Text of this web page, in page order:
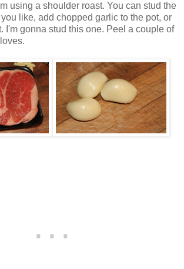
using a shoulder roast. You can stud the
like, add chopped garlic to the pot, or
I'm gonna stud this one. Peel a couple of